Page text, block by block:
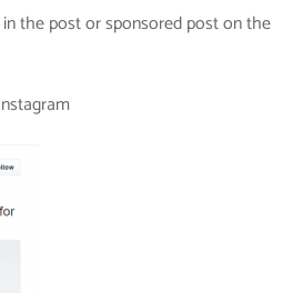
the post or sponsored post on the